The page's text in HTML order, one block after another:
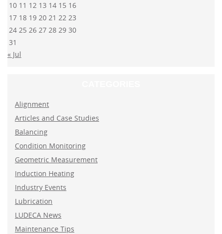
10 11 12 13 14 15 16
17 18 19 20 21 22 23
24 25 26 27 28 29 30
31
« Jul
Alignment
Articles and Case Studies
Balancing
Condition Monitoring
Geometric Measurement
Induction Heating
Industry Events
Lubrication
LUDECA News
Maintenance Tips